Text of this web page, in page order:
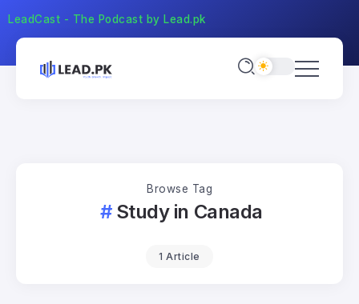
LeadCast - The Podcast by Lead.pk
Browse Tag
Study in Canada
1 Article